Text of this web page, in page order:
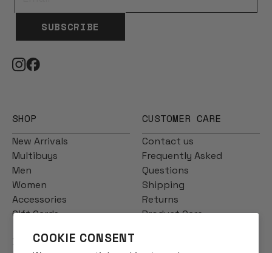
COOKIE CONSENT
SUBSCRIBE
SHOP
New Arrivals
Multibuys
Men
Women
Accessories
Gift Cards
CUSTOMER CARE
Contact us
Frequently Asked
Questions
Shipping
Returns
Product Care
INFO